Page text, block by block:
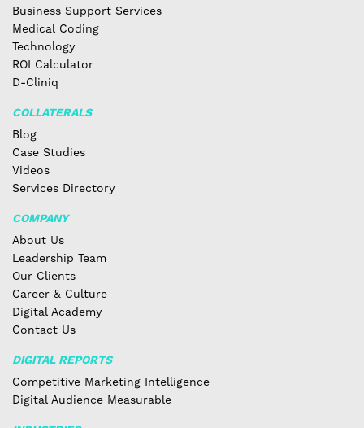
Business Support Services
Medical Coding
Technology
ROI Calculator
D-Cliniq
COLLATERALS
Blog
Case Studies
Videos
Services Directory
COMPANY
About Us
Leadership Team
Our Clients
Career & Culture
Digital Academy
Contact Us
DIGITAL REPORTS
Competitive Marketing Intelligence
Digital Audience Measurable